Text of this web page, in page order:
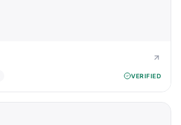
VERIFIED